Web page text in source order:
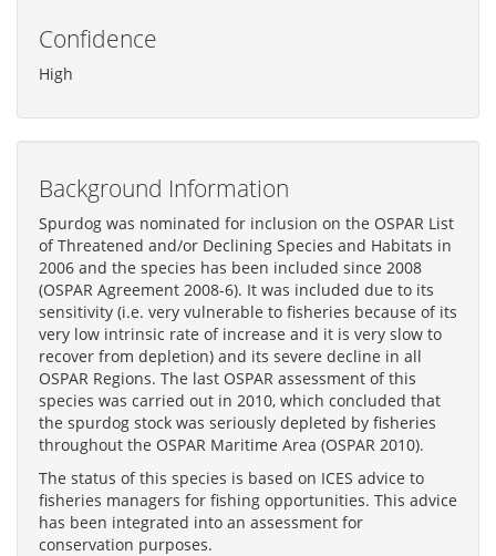
Confidence
High
Background Information
Spurdog was nominated for inclusion on the OSPAR List
of Threatened and/or Declining Species and Habitats in
2006 and the species has been included since 2008
(OSPAR Agreement 2008-6). It was included due to its
sensitivity (i.e. very vulnerable to fisheries because of its
very low intrinsic rate of increase and it is very slow to
recover from depletion) and its severe decline in all
OSPAR Regions. The last OSPAR assessment of this
species was carried out in 2010, which concluded that
the spurdog stock was seriously depleted by fisheries
throughout the OSPAR Maritime Area (OSPAR 2010).
The status of this species is based on ICES advice to
fisheries managers for fishing opportunities. This advice
has been integrated into an assessment for
conservation purposes.